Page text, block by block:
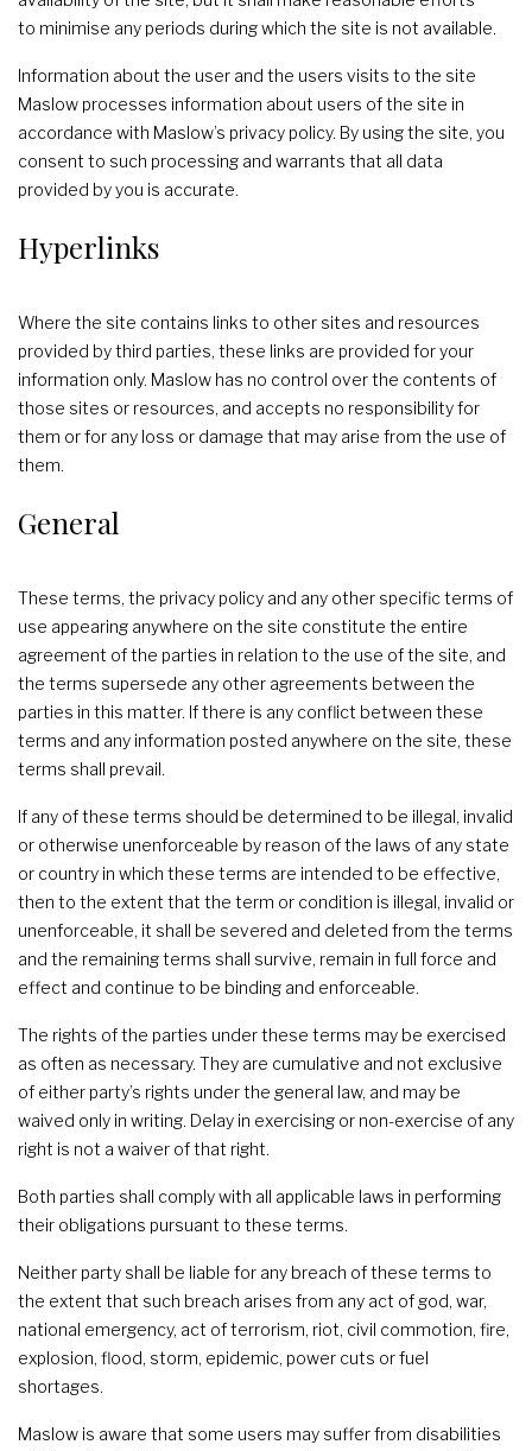
to minimise any periods during which the site is not available.
Information about the user and the users visits to the site
Maslow processes information about users of the site in
accordance with Maslow’s privacy policy. By using the site, you
consent to such processing and warrants that all data
provided by you is accurate.
Hyperlinks
Where the site contains links to other sites and resources
provided by third parties, these links are provided for your
information only. Maslow has no control over the contents of
those sites or resources, and accepts no responsibility for
them or for any loss or damage that may arise from the use of
them.
General
These terms, the privacy policy and any other specific terms of
use appearing anywhere on the site constitute the entire
agreement of the parties in relation to the use of the site, and
the terms supersede any other agreements between the
parties in this matter. If there is any conflict between these
terms and any information posted anywhere on the site, these
terms shall prevail.
If any of these terms should be determined to be illegal, invalid
or otherwise unenforceable by reason of the laws of any state
or country in which these terms are intended to be effective,
then to the extent that the term or condition is illegal, invalid or
unenforceable, it shall be severed and deleted from the terms
and the remaining terms shall survive, remain in full force and
effect and continue to be binding and enforceable.
The rights of the parties under these terms may be exercised
as often as necessary. They are cumulative and not exclusive
of either party’s rights under the general law, and may be
waived only in writing. Delay in exercising or non-exercise of any
right is not a waiver of that right.
Both parties shall comply with all applicable laws in performing
their obligations pursuant to these terms.
Neither party shall be liable for any breach of these terms to
the extent that such breach arises from any act of god, war,
national emergency, act of terrorism, riot, civil commotion, fire,
explosion, flood, storm, epidemic, power cuts or fuel
shortages.
Maslow is aware that some users may suffer from disabilities